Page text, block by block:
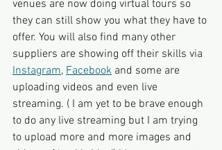
venues are now doing virtual tours so
they can still show you what they have to
offer. You will also find many other
suppliers are showing off their skills via
Instagram, Facebook and some are
uploading videos and even live
streaming. ( I am yet to be brave enough
to do any live streaming but I am trying
to upload more and more images and